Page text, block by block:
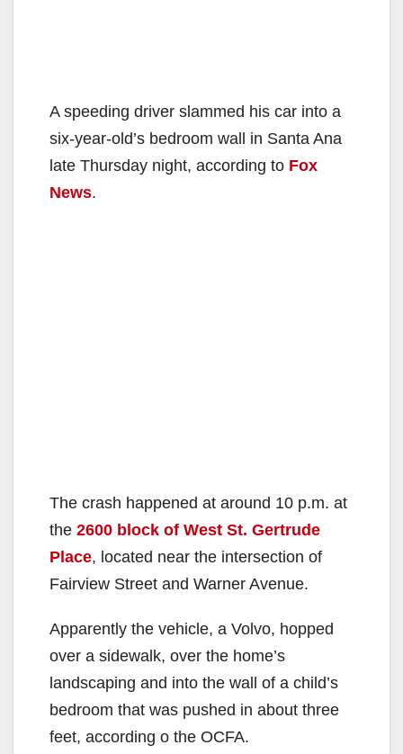
A speeding driver slammed his car into a
six-year-old’s bedroom wall in Santa Ana
late Thursday night, according to Fox
News.
The crash happened at around 10 p.m. at
the 2600 block of West St. Gertrude
Place, located near the intersection of
Fairview Street and Warner Avenue.
Apparently the vehicle, a Volvo, hopped
over a sidewalk, over the home’s
landscaping and into the wall of a child’s
bedroom that was pushed in about three
feet, according o the OCFA.